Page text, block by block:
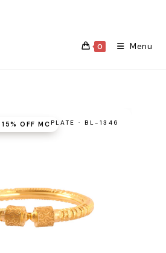
0 Menu
PLATE · BL-1346
OFF MC